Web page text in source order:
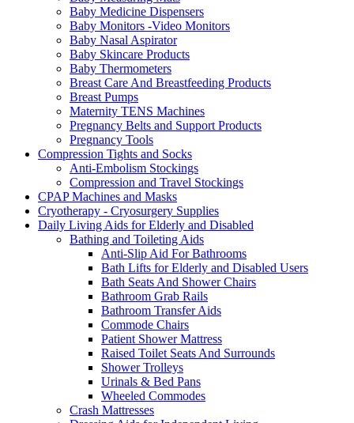
Baby Medicine Dispensers
Baby Monitors -Video Monitors
Baby Nasal Aspirator
Baby Skincare Products
Baby Thermometers
Breast Care And Breastfeeding Products
Breast Pumps
Maternity TENS Machines
Pregnancy Belts and Support Products
Pregnancy Tools
Compression Tights and Socks
Anti-Embolism Stockings
Compression and Travel Stockings
CPAP Machines and Masks
Cryotherapy - Cryosurgery Supplies
Daily Living Aids for Elderly and Disabled
Bathing and Toileting Aids
Anti-Slip Aid For Bathrooms
Bath Lifts for Elderly and Disabled Users
Bath Seats And Shower Chairs
Bathroom Grab Rails
Bathroom Transfer Aids
Commode Chairs
Patient Shower Mattress
Raised Toilet Seats And Surrounds
Shower Trolleys
Urinals & Bed Pans
Wheeled Commodes
Crash Mattresses